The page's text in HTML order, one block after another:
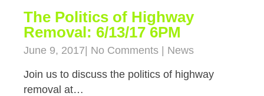
The Politics of Highway
Removal: 6/13/17 6PM
June 9, 2017 No Comments News
Join us to discuss the politics of highway
removal at…